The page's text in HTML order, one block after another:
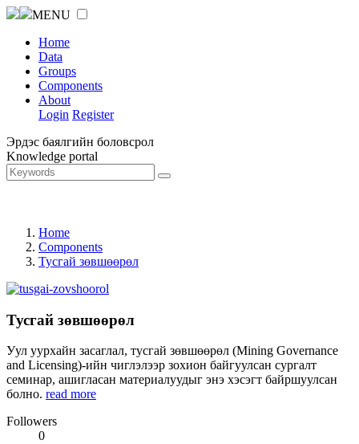
MENU
Home
Data
Groups
Components
About
Login Register
Эрдэс баялгийн боловсрол
Knowledge portal
Home
Components
Тусгай зөвшөөрөл
Тусгай зөвшөөрөл
Уул уурхайн засаглал, тусгай зөвшөөрөл (Mining Governance
and Licensing)-ийн чиглэлээр зохион байгуулсан сургалт
семинар, ашигласан материалуудыг энэ хэсэгт байршуулсан
болно. read more
Followers
0